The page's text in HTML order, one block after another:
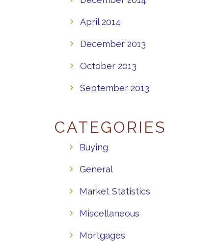
April 2014
December 2013
October 2013
September 2013
CATEGORIES
Buying
General
Market Statistics
Miscellaneous
Mortgages